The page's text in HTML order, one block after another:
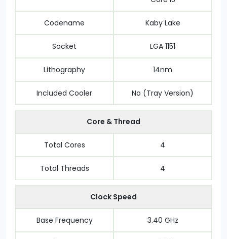
Codename Kaby Lake
Socket LGA 1151
Lithography 14nm
Included Cooler No (Tray Version)
Core & Thread
Total Cores 4
Total Threads 4
Clock Speed
Base Frequency 3.40 GHz